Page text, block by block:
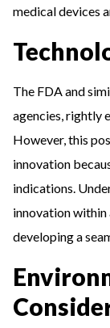
medical devices
The FDA and
agencies, rightly
However, this
innovation
indications.
innovation
developing a